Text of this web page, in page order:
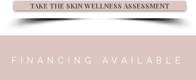
TAKE THE SKIN WELLNESS ASSESSMENT
FINANCING AVAILABLE